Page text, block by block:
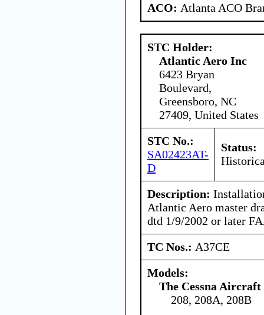
ACO: Atlanta ACO
STC Holder:
Atlantic Aero Inc
6423 Bryan
Boulevard,
Greensboro, NC
27409, United States
STC No.:
SA02423AT-
D
Status:
Description:
Atlantic Aero master
dtd 1/9/2002 or later
TC Nos.: A37CE
Models:
The Cessna Aircraft
208, 208A, 208B